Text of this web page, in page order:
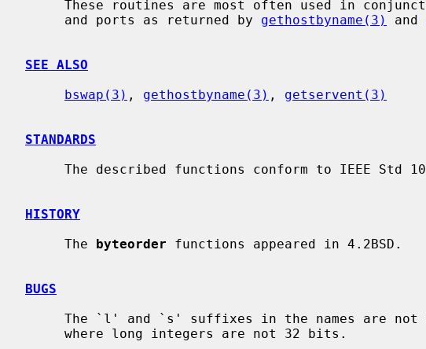
     and ports as returned by
gethostbyname(3) and
SEE ALSO
bswap(3) , gethostbyname(3) , getservent(3)
STANDARDS
HISTORY
     The
byteorder functions appeared in 4.2BSD.
BUGS